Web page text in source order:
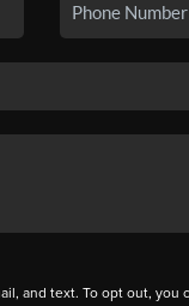
and text. To opt out, you